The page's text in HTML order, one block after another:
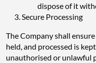
dispose of it
Secure Processing
The Company shall
held, and processed is
unauthorised or unlawful